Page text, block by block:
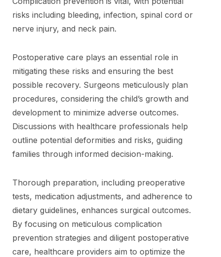
risks including bleeding, infection, spinal cord or
nerve injury, and neck pain.
Postoperative care plays an essential role in
mitigating these risks and ensuring the best
possible recovery. Surgeons meticulously plan
procedures, considering the child’s growth and
development to minimize adverse outcomes.
Discussions with healthcare professionals help
outline potential deformities and risks, guiding
families through informed decision-making.
Thorough preparation, including preoperative
tests, medication adjustments, and adherence to
dietary guidelines, enhances surgical outcomes.
By focusing on meticulous complication
prevention strategies and diligent postoperative
care, healthcare providers aim to optimize the